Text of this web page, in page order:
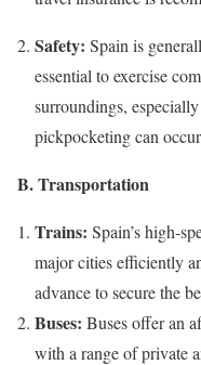
Safety: Spain is
essential to exercise
surroundings,
pickpocketing can
B. Transportation
Trains: Spain’s high-
major cities efficiently
advance to secure the
Buses: Buses offer an
with a range of private